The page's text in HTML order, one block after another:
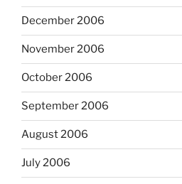
December 2006
November 2006
October 2006
September 2006
August 2006
July 2006